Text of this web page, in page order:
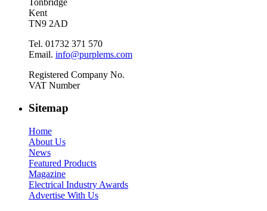
Kent
TN9 2AD
Tel. 01732 371 570
Email. info@purplems.com
Registered Company No.
VAT Number
Sitemap
Home
About Us
News
Featured Products
Magazine
Electrical Industry Awards
Advertise With Us